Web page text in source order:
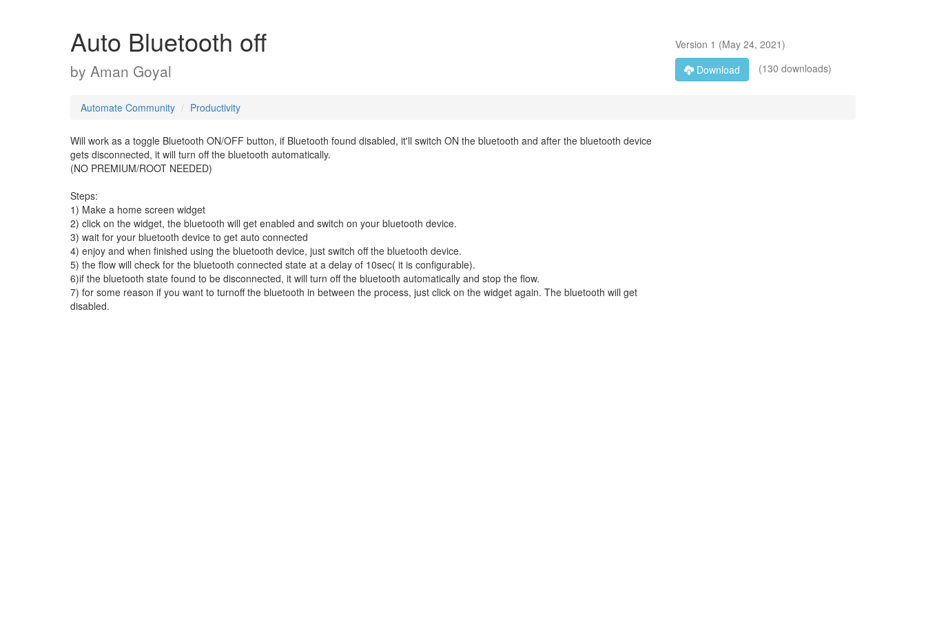
Auto Bluetooth off
by Aman Goyal
Version 1 (May 24, 2021)
Download
(130 downloads)
Automate Community Productivity
Will work as a toggle Bluetooth ON/OFF button, if Bluetooth found disabled, it'll switch ON the bluetooth and after the bluetooth device
gets disconnected, it will turn off the bluetooth automatically.
(NO PREMIUM/ROOT NEEDED)
Steps:
1) Make a home screen widget
2) click on the widget, the bluetooth will get enabled and switch on your bluetooth device.
3) wait for your bluetooth device to get auto connected
4) enjoy and when finished using the bluetooth device, just switch off the bluetooth device.
5) the flow will check for the bluetooth connected state at a delay of 10sec( it is configurable).
6)if the bluetooth state found to be disconnected, it will turn off the bluetooth automatically and stop the flow.
7) for some reason if you want to turnoff the bluetooth in between the process, just click on the widget again. The bluetooth will get
disabled.